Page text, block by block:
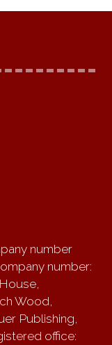
number
number:
Wood,
Publishing,
office: